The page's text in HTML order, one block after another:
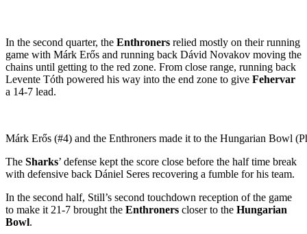
In the second quarter, the Enthroners relied mostly on their running
game with Márk Erős and running back Dávid Novakov moving the
chains until getting to the red zone. From close range, running back
Levente Tóth powered his way into the end zone to give Fehervar
a 14-7 lead.
Márk Erős (#4) and the Enthroners made it to the Hungarian Bowl
The Sharks’ defense kept the score close before the half time break
with defensive back Dániel Seres recovering a fumble for his team.
In the second half, Still’s second touchdown reception of the game
to make it 21-7 brought the Enthroners closer to the Hungarian
Bowl.